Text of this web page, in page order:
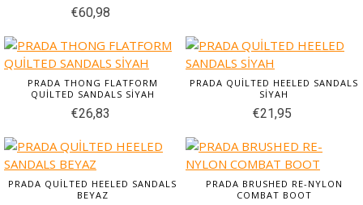
€60,98
PRADA THONG FLATFORM
QUİLTED SANDALS SİYAH
€26,83
PRADA QUİLTED HEELED SANDALS
SİYAH
€21,95
PRADA QUİLTED HEELED SANDALS
BEYAZ
PRADA BRUSHED RE-NYLON
COMBAT BOOT